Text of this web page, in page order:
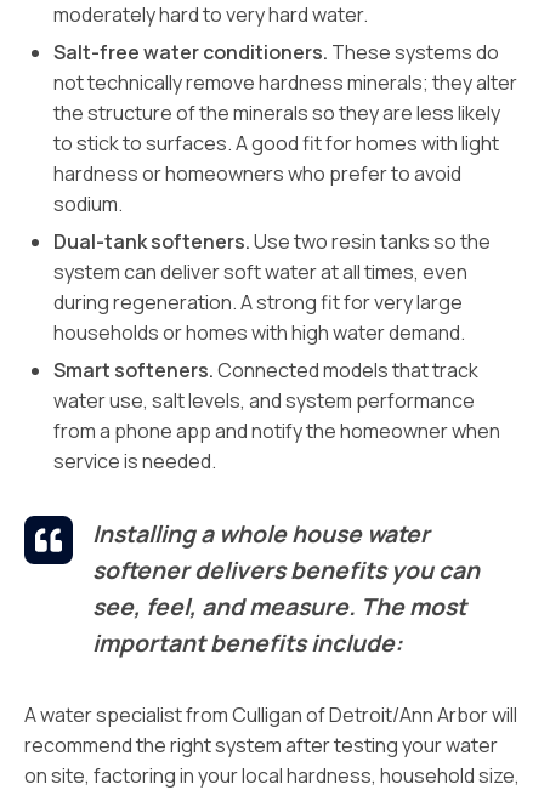
moderately hard to very hard water.
Salt-free water conditioners. These systems do
not technically remove hardness minerals; they alter
the structure of the minerals so they are less likely
to stick to surfaces. A good fit for homes with light
hardness or homeowners who prefer to avoid
sodium.
Dual-tank softeners.Use two resin tanks so the
system can deliver soft water at all times, even
during regeneration. A strong fit for very large
households or homes with high water demand.
Smart softeners.Connected models that track
water use, salt levels, and system performance
from a phone app and notify the homeowner when
service is needed.
Installing a whole house water
softener delivers benefits you can
see, feel, and measure. The most
important benefits include:
A water specialist from Culligan of Detroit/Ann Arbor will
recommend the right system after testing your water
on site, factoring in your local hardness, household size,